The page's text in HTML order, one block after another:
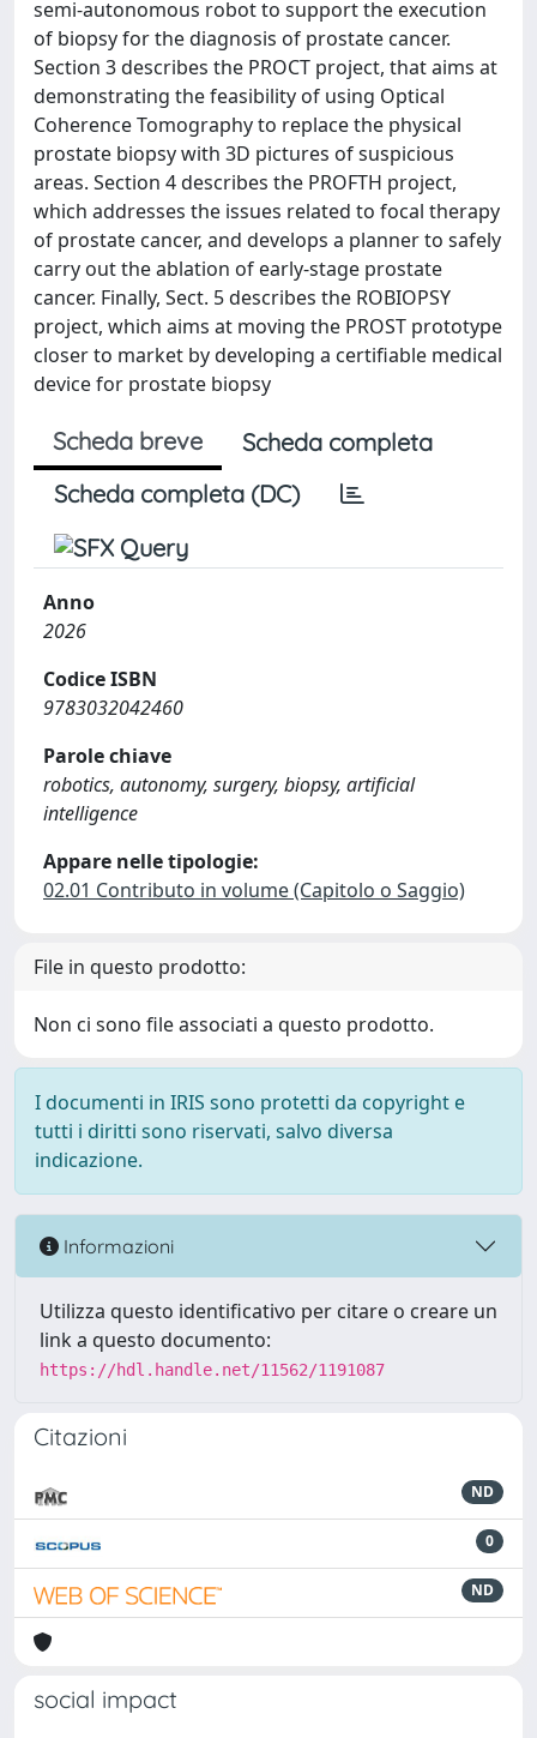
semi-autonomous robot to support the execution
of biopsy for the diagnosis of prostate cancer.
Section 3 describes the PROCT project, that aims at
demonstrating the feasibility of using Optical
Coherence Tomography to replace the physical
prostate biopsy with 3D pictures of suspicious
areas. Section 4 describes the PROFTH project,
which addresses the issues related to focal therapy
of prostate cancer, and develops a planner to safely
carry out the ablation of early-stage prostate
cancer. Finally, Sect. 5 describes the ROBIOPSY
project, which aims at moving the PROST prototype
closer to market by developing a certifiable medical
device for prostate biopsy
Scheda breve
Scheda completa
Scheda completa (DC)
Anno
2026
Codice ISBN
9783032042460
Parole chiave
robotics, autonomy, surgery, biopsy, artificial
intelligence
Appare nelle tipologie:
02.01 Contributo in volume (Capitolo o Saggio)
File in questo prodotto:
Non ci sono file associati a questo prodotto.
I documenti in IRIS sono protetti da copyright e
tutti i diritti sono riservati, salvo diversa
indicazione.
Informazioni
Utilizza questo identificativo per citare o creare un
link a questo documento:
https://hdl.handle.net/11562/1191087
Citazioni
ND
0
ND
social impact